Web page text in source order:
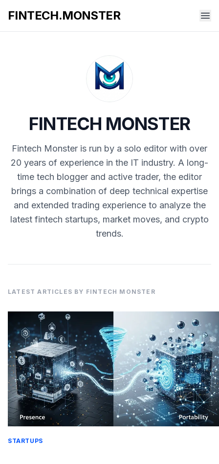
FINTECH.MONSTER
FINTECH MONSTER
Fintech Monster is run by a solo editor with over
20 years of experience in the IT industry. A long-
time tech blogger and active trader, the editor
brings a combination of deep technical expertise
and extended trading experience to analyze the
latest fintech startups, market moves, and crypto
trends.
LATEST ARTICLES BY FINTECH MONSTER
STARTUPS